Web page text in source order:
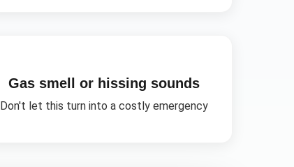
Gas smell or hissing sounds
Don't let this turn into a costly emergency